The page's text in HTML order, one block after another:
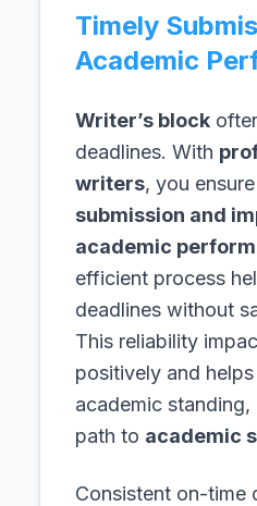
Timely
Academic
Writer’s block
deadlines. With
writers, you ensure
submission and
academic
efficient process
deadlines without
This reliability
positively and
academic
path to academic
Consistent on-time